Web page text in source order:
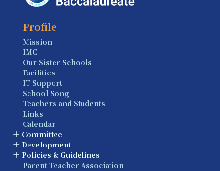
Profile
Mission
IMC
Our Sister Schools
Facilities
IT Support
School Song
Teachers and Students
Links
Calendar
Committee
Development
Policies & Guidelines
Parent-Teacher Association